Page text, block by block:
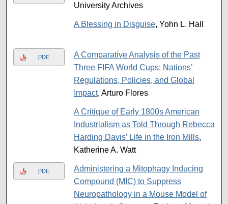
University Archives
A Blessing in Disguise, Yohn L. Hall
PDF
A Comparative Analysis of the Past
Three FIFA World Cups: Nations’
Regulations, Policies, and Global
Impact, Arturo Flores
A Critique of Early 1800s American
Industrialism as Told Through Rebecca
Harding Davis’ Life in the Iron Mills,
Katherine A. Watt
PDF
Administering a Mitophagy Inducing
Compound (MIC) to Suppress
Neuropathology in a Mouse Model of